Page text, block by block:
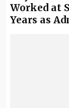
Worked at
Years as